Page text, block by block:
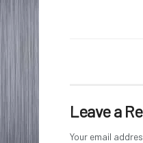
Leave a
Your email